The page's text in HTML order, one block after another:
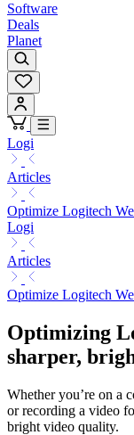
Software
Deals
Planet
Logi
Articles
Optimize Logitech
Logi
Articles
Optimize Logitech
Optimizing
sharper,
Whether you’re on a
or recording a video
bright video quality.